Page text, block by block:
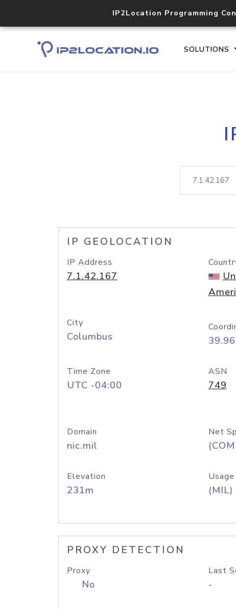
IP2Location Programming
SOLUTIONS
IP GEOLOCATION
IP Address
7.1.42.167
City
Columbus
Time Zone
UTC -04:00
ASN
749
Domain
nic.mil
Net
Elevation
231m
PROXY DETECTION
Proxy
No
Last
-